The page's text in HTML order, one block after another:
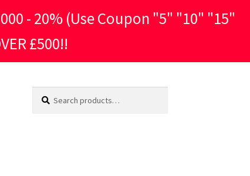
- 20% (Use Coupon "5" "10" "15"
£500!!
for: